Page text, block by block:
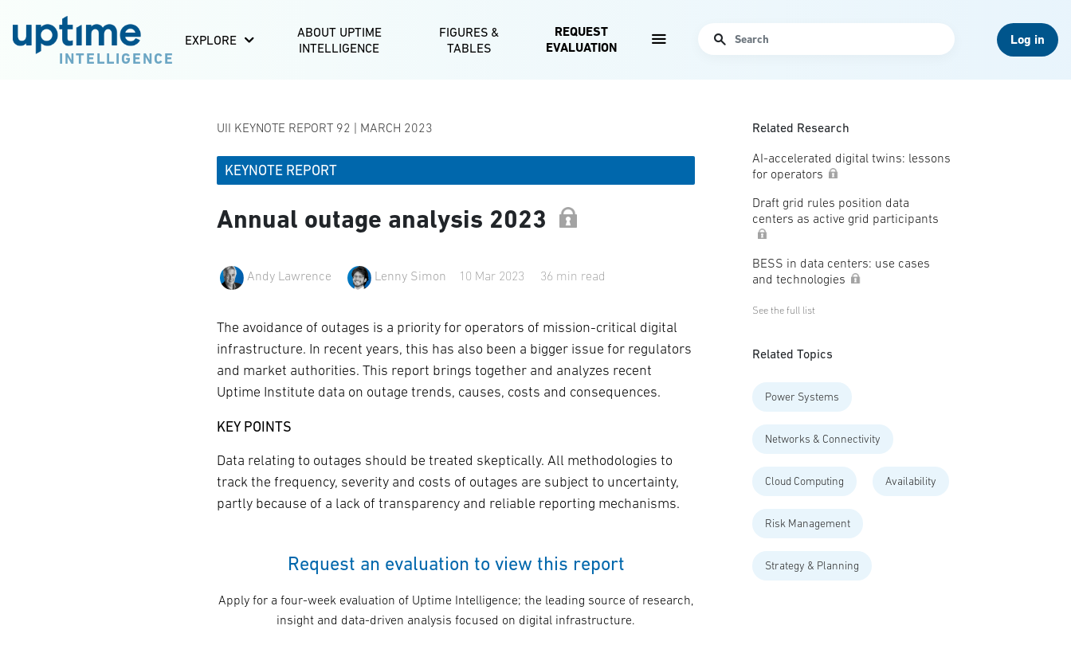
INTELLIGENCE
EXPLORE
ABOUT UPTIME
INTELLIGENCE
FIGURES &
TABLES
REQUEST
EVALUATION
Search Log in
UII KEYNOTE REPORT 92 | MARCH 2023
KEYNOTE REPORT
Annual outage analysis 2023
Andy Lawrence Lenny Simon 10 Mar 2023 36 min read
The avoidance of outages is a priority for operators of mission-critical digital
infrastructure. In recent years, this has also been a bigger issue for regulators
and market authorities. This report brings together and analyzes recent
Uptime Institute data on outage trends, causes, costs and consequences.
KEY POINTS
Data relating to outages should be treated skeptically. All methodologies to
track the frequency, severity and costs of outages are subject to uncertainty,
partly because of a lack of transparency and reliable reporting mechanisms.
Request an evaluation to view this report
Apply for a four-week evaluation of Uptime Intelligence; the leading source of research,
insight and data-driven analysis focused on digital infrastructure.
Related Research
AI-accelerated digital twins: lessons
for operators
Draft grid rules position data
centers as active grid participants
BESS in data centers: use cases
and technologies
See the full list
Related Topics
Power Systems
Networks & Connectivity
Cloud Computing Availability
Risk Management
Strategy & Planning